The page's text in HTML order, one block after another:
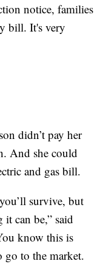
notice, families
bill. It's very
didn’t pay her
And she could
and gas bill.
survive, but
can be,” said
know this is
go to the market.